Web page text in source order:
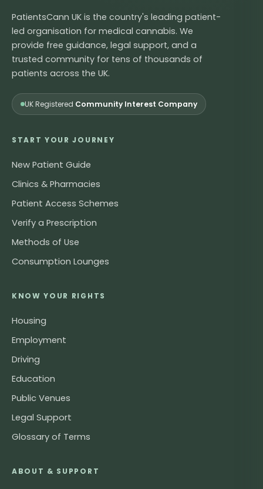
PatientsCann UK is the country's leading patient-
led organisation for medical cannabis. We
provide free guidance, legal support, and a
trusted community for tens of thousands of
patients across the UK.
UK Registered Community Interest Company
START YOUR JOURNEY
New Patient Guide
Clinics & Pharmacies
Patient Access Schemes
Verify a Prescription
Methods of Use
Consumption Lounges
KNOW YOUR RIGHTS
Housing
Employment
Driving
Education
Public Venues
Legal Support
Glossary of Terms
ABOUT & SUPPORT